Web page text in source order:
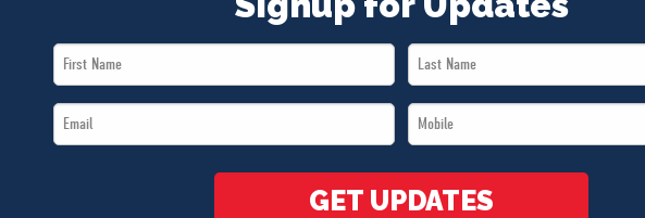
First
Name
Last
Name
Email
*
Mobile
*
GET UPDATES